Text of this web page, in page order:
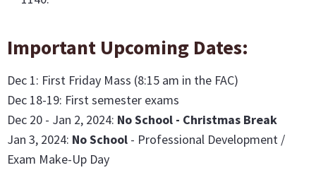
Important Upcoming Dates:
Dec 1: First Friday Mass (8:15 am in the FAC)
Dec 18-19: First semester exams
Dec 20 - Jan 2, 2024: No School - Christmas Break
Jan 3, 2024: No School - Professional Development /
Exam Make-Up Day